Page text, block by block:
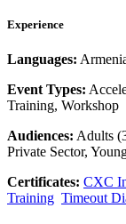
Experience
Languages:
Event Types:
Training, Workshop
Audiences: Adults
Private Sector,
Certificates: CXC
Training Timeout